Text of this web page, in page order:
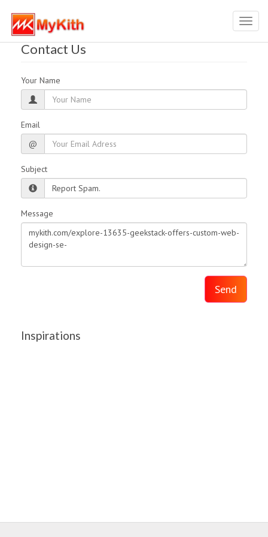
Contact Us
Your Name
Email
@
Subject
Message
Send
Inspirations